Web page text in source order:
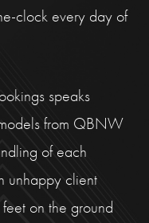
clock every day of
speaks
from QBNW
of each
unhappy client
on the ground